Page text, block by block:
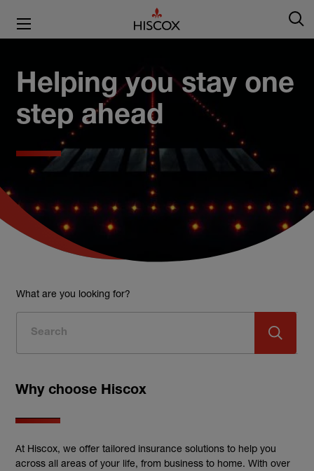
Helping you stay one
step ahead
What are you looking for?
Why choose Hiscox
At Hiscox, we offer tailored insurance solutions to help you
across all areas of your life, from business to home. With over